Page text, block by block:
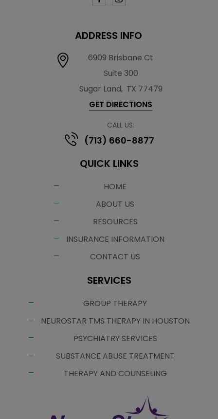
ADDRESS INFO
6909 Brisbane Ct
Suite 300
Sugar Land, TX 77479
GET DIRECTIONS
CALL US:
(713) 660-8877
QUICK LINKS
HOME
ABOUT US
RESOURCES
INSURANCE INFORMATION
CONTACT US
SERVICES
GROUP THERAPY
NEUROSTAR TMS THERAPY IN HOUSTON
PSYCHIATRY SERVICES
SUBSTANCE ABUSE TREATMENT
THERAPY AND COUNSELING